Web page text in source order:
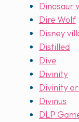
Dinosaur
Dire Wolf
Disney
Distilled
Dive
Divinity
Divinity
Divinus
DLP